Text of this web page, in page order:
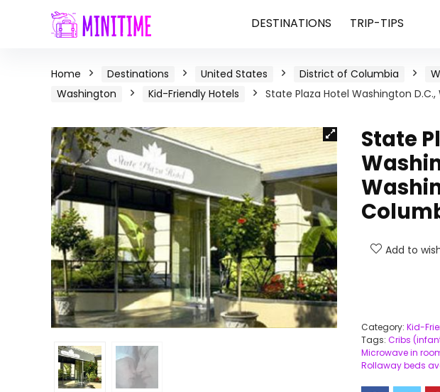
DESTINATIONS TRIP-TIPS
Home Destinations United States District of Columbia
Washington
Kid-Friendly Hotels State Plaza Hotel Washington
State
Add to
Category: Kid-
Tags: Cribs
Microwave in
Rollaway beds